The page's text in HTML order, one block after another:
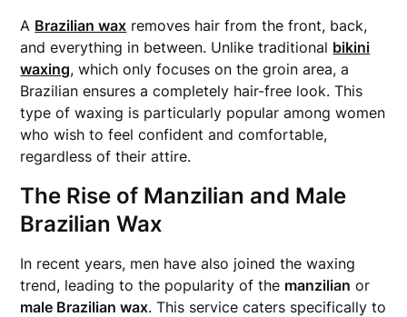
A Brazilian wax removes hair from the front, back,
and everything in between. Unlike traditional bikini
waxing, which only focuses on the groin area, a
Brazilian ensures a completely hair-free look. This
type of waxing is particularly popular among women
who wish to feel confident and comfortable,
regardless of their attire.
The Rise of Manzilian and Male
Brazilian Wax
In recent years, men have also joined the waxing
trend, leading to the popularity of the manzilian or
male Brazilian wax. This service caters specifically to